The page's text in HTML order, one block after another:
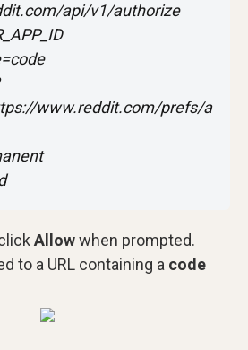
api/v1/authorize
www.reddit.com/prefs/a
Allowwhen prompted.
to a URL containing a code